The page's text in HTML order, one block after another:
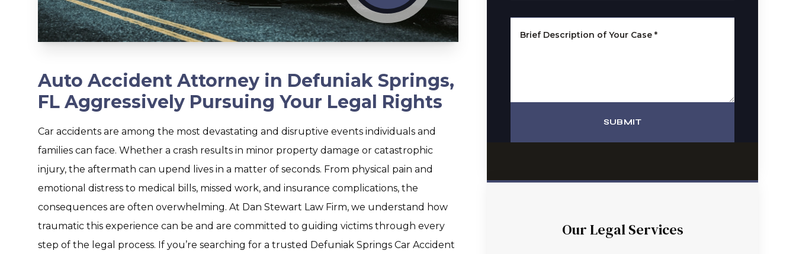
Auto Accident Attorney in Defuniak Springs,
FL Aggressively Pursuing Your Legal Rights
Car accidents are among the most devastating and disruptive events individuals and
families can face. Whether a crash results in minor property damage or catastrophic
injury, the aftermath can upend lives in a matter of seconds. From physical pain and
emotional distress to medical bills, missed work, and insurance complications, the
consequences are often overwhelming. At Dan Stewart Law Firm, we understand how
traumatic this experience can be and are committed to guiding victims through every
step of the legal process. If you’re searching for a trusted Defuniak Springs Car Accident
Brief Description of Your Case *
SUBMIT
Our Legal Services